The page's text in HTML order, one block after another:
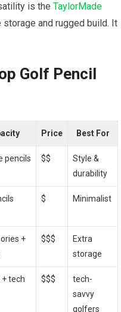
is theTaylorMade
and rugged build. It
Golf Pencil
Price Best For
pencils
$$
Style &
durability
$ Minimalist
+
$$$
Extra
storage
+ tech
$$$
tech-
savvy
golfers